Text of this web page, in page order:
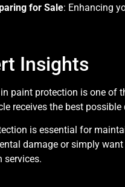
for Sale: Enhancing
Insights
paint protection is one of
receives the best possible
is essential for
damage or simply
services.